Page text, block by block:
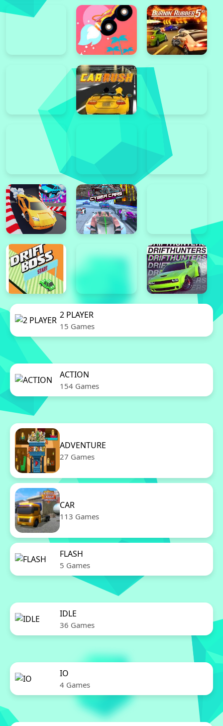
2 PLAYER
15 Games
ACTION
154 Games
ADVENTURE
27 Games
CAR
113 Games
FLASH
5 Games
IDLE
36 Games
IO
4 Games